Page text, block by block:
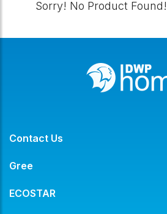
Sorry! No Product Found!
Contact Us
Gree
ECOSTAR